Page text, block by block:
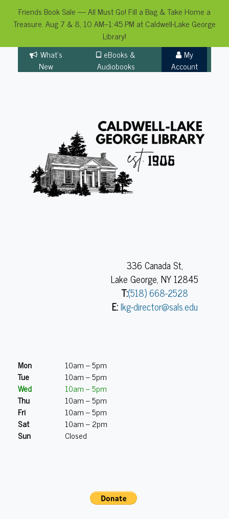
Friends Book Sale — All Must Go! Fill a Bag & Take Home a
Treasure. Aug 7 & 8, 10 AM–1:45 PM at Caldwell-Lake George
Library!
content
What's
New
eBooks &
Audiobooks
My
Account
336 Canada St,
Lake George, NY 12845
T:(518) 668-2528
E:lkg-director@sals.edu
Mon
10am – 5pm
Tue
10am – 5pm
Wed
10am – 5pm
Thu
10am – 5pm
Fri
10am – 5pm
Sat
10am – 2pm
Sun
Closed